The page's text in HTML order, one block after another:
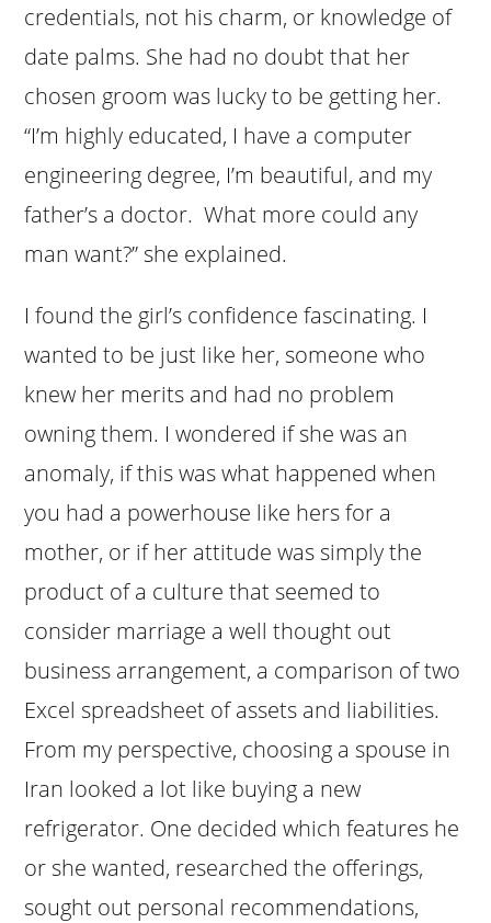
credentials, not his charm, or knowledge of
date palms. She had no doubt that her
chosen groom was lucky to be getting her.
“I’m highly educated, I have a computer
engineering degree, I’m beautiful, and my
father’s a doctor. What more could any
man want?” she explained.
I found the girl’s confidence fascinating. I
wanted to be just like her, someone who
knew her merits and had no problem
owning them. I wondered if she was an
anomaly, if this was what happened when
you had a powerhouse like hers for a
mother, or if her attitude was simply the
product of a culture that seemed to
consider marriage a well thought out
business arrangement, a comparison of two
Excel spreadsheet of assets and liabilities.
From my perspective, choosing a spouse in
Iran looked a lot like buying a new
refrigerator. One decided which features he
or she wanted, researched the offerings,
sought out personal recommendations,